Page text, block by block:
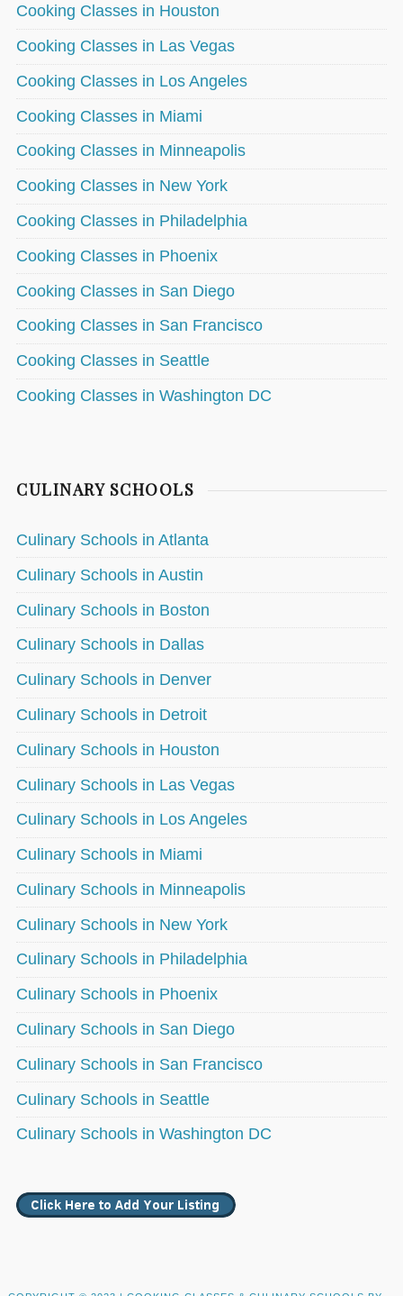
Cooking Classes in Houston
Cooking Classes in Las Vegas
Cooking Classes in Los Angeles
Cooking Classes in Miami
Cooking Classes in Minneapolis
Cooking Classes in New York
Cooking Classes in Philadelphia
Cooking Classes in Phoenix
Cooking Classes in San Diego
Cooking Classes in San Francisco
Cooking Classes in Seattle
Cooking Classes in Washington DC
CULINARY SCHOOLS
Culinary Schools in Atlanta
Culinary Schools in Austin
Culinary Schools in Boston
Culinary Schools in Dallas
Culinary Schools in Denver
Culinary Schools in Detroit
Culinary Schools in Houston
Culinary Schools in Las Vegas
Culinary Schools in Los Angeles
Culinary Schools in Miami
Culinary Schools in Minneapolis
Culinary Schools in New York
Culinary Schools in Philadelphia
Culinary Schools in Phoenix
Culinary Schools in San Diego
Culinary Schools in San Francisco
Culinary Schools in Seattle
Culinary Schools in Washington DC